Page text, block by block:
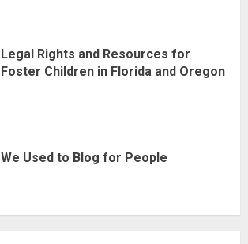
Legal Rights and Resources for
Foster Children in Florida and Oregon
We Used to Blog for People